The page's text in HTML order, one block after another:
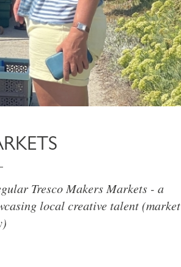
Tresco Makers Markets - a
local creative talent (market